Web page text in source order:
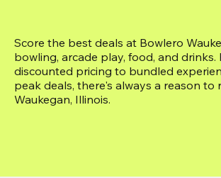
Score the best deals at Bowlero
bowling, arcade play, food, and drinks.
discounted pricing to bundled
peak deals, there's always a reason to
Waukegan, Illinois.